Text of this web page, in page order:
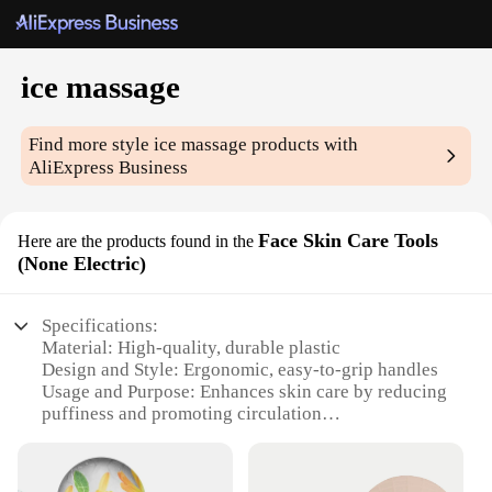
ice massage
Find more styleice massage products with
AliExpress Business
Here are the products found in the Face Skin Care Tools
(None Electric)
Specifications:
Material: High-quality, durable plastic
Design and Style: Ergonomic, easy-to-grip handles
Usage and Purpose: Enhances skin care by reducing
puffiness and promoting circulation
and reusable
Parts and Accessories: Includes multiple ice